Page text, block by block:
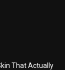
That Actually